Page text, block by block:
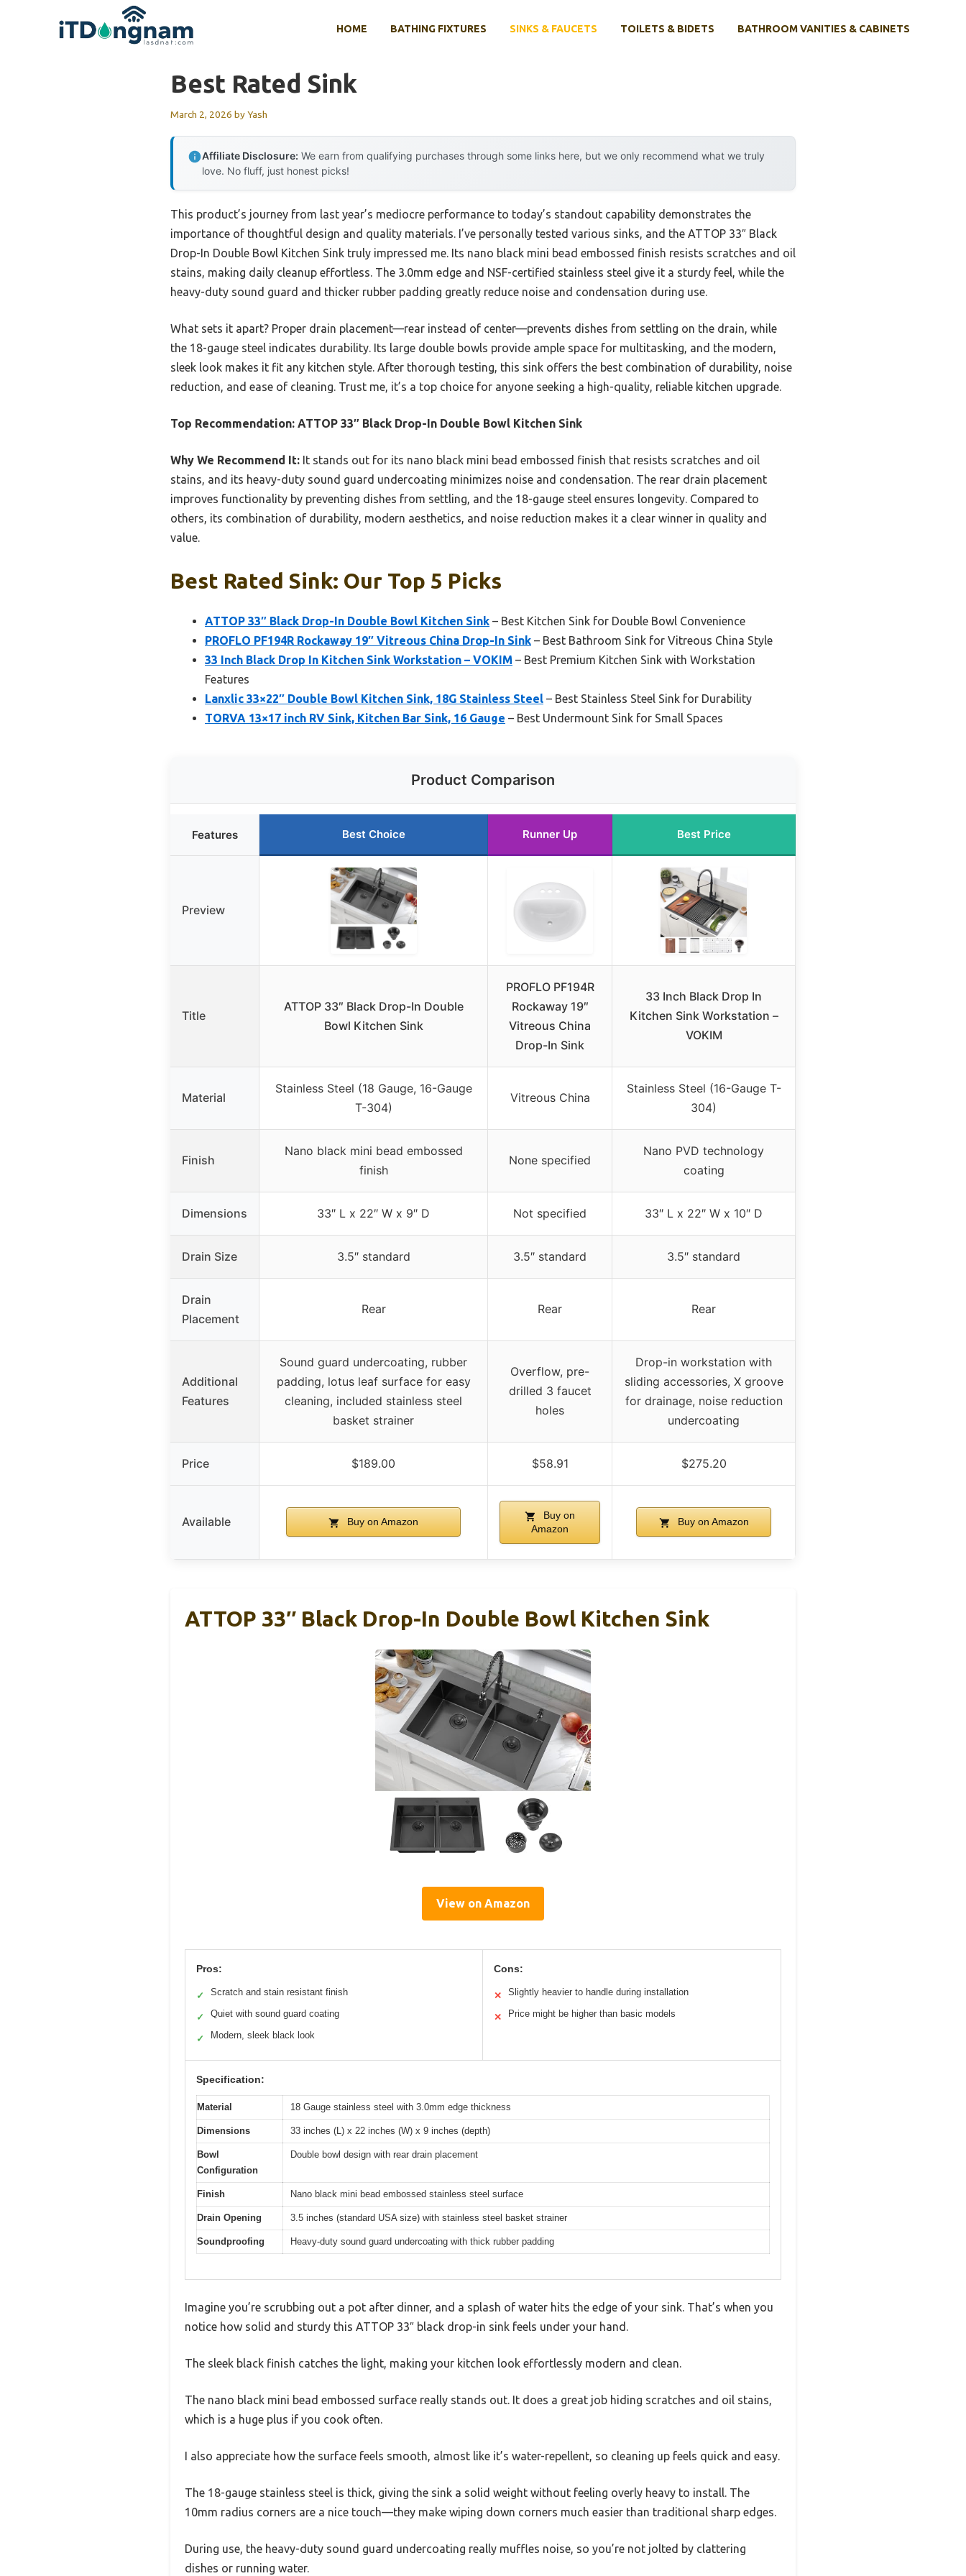
HOME BATHING FIXTURES SINKS & FAUCETS TOILETS & BIDETS BATHROOM VANITIES & CABINETS
Best Rated Sink
March 2, 2026 byYash
Affiliate Disclosure: We earn from qualifying purchases through some links here, but we only recommend what we truly
love. No fluff, just honest picks!
This product’s journey from last year’s mediocre performance to today’s standout capability demonstrates the
importance of thoughtful design and quality materials. I’ve personally tested various sinks, and the ATTOP 33″ Black
Drop-In Double Bowl Kitchen Sink truly impressed me. Its nano black mini bead embossed finish resists scratches and oil
stains, making daily cleanup effortless. The 3.0mm edge and NSF-certified stainless steel give it a sturdy feel, while the
heavy-duty sound guard and thicker rubber padding greatly reduce noise and condensation during use.
What sets it apart? Proper drain placement—rear instead of center—prevents dishes from settling on the drain, while
the 18-gauge steel indicates durability. Its large double bowls provide ample space for multitasking, and the modern,
sleek look makes it fit any kitchen style. After thorough testing, this sink offers the best combination of durability, noise
reduction, and ease of cleaning. Trust me, it’s a top choice for anyone seeking a high-quality, reliable kitchen upgrade.
Top Recommendation: ATTOP 33″ Black Drop-In Double Bowl Kitchen Sink
Why We Recommend It: It stands out for its nano black mini bead embossed finish that resists scratches and oil
stains, and its heavy-duty sound guard undercoating minimizes noise and condensation. The rear drain placement
improves functionality by preventing dishes from settling, and the 18-gauge steel ensures longevity. Compared to
others, its combination of durability, modern aesthetics, and noise reduction makes it a clear winner in quality and
value.
Best Rated Sink: Our Top 5 Picks
ATTOP 33″ Black Drop-In Double Bowl Kitchen Sink – Best Kitchen Sink for Double Bowl Convenience
PROFLO PF194R Rockaway 19″ Vitreous China Drop-In Sink – Best Bathroom Sink for Vitreous China Style
33 Inch Black Drop In Kitchen Sink Workstation – VOKIM – Best Premium Kitchen Sink with Workstation
Features
Lanxlic 33×22″ Double Bowl Kitchen Sink, 18G Stainless Steel – Best Stainless Steel Sink for Durability
TORVA 13×17 inch RV Sink, Kitchen Bar Sink, 16 Gauge – Best Undermount Sink for Small Spaces
Product Comparison
Features Best Choice Runner Up Best Price
Preview
Title
ATTOP 33″ Black Drop-In Double
Bowl Kitchen Sink
PROFLO PF194R
Rockaway 19″
Vitreous China
Drop-In Sink
33 Inch Black Drop In
Kitchen Sink Workstation –
VOKIM
Material
Stainless Steel (18 Gauge, 16-Gauge
T-304)
Vitreous China
Stainless Steel (16-Gauge T-
304)
Finish
Nano black mini bead embossed
finish
None specified
Nano PVD technology
coating
Dimensions 33″ L x 22″ W x 9″ D Not specified 33″ L x 22″ W x 10″ D
Drain Size 3.5″ standard 3.5″ standard 3.5″ standard
Drain
Placement
Rear Rear Rear
Additional
Features
Sound guard undercoating, rubber
padding, lotus leaf surface for easy
cleaning, included stainless steel
basket strainer
Overflow, pre-
drilled 3 faucet
holes
Drop-in workstation with
sliding accessories, X groove
for drainage, noise reduction
undercoating
Price $189.00 $58.91 $275.20
Available Buy on Amazon
Buy on
Amazon
Buy on Amazon
ATTOP 33″ Black Drop-In Double Bowl Kitchen Sink
View on Amazon
Pros:
✓ Scratch and stain resistant finish
✓ Quiet with sound guard coating
✓ Modern, sleek black look
Cons:
✕ Slightly heavier to handle during installation
✕ Price might be higher than basic models
Specification:
Material 18 Gauge stainless steel with 3.0mm edge thickness
Dimensions 33 inches (L) x 22 inches (W) x 9 inches (depth)
Bowl
Configuration
Double bowl design with rear drain placement
Finish Nano black mini bead embossed stainless steel surface
Drain Opening 3.5 inches (standard USA size) with stainless steel basket strainer
Soundproofing Heavy-duty sound guard undercoating with thick rubber padding
Imagine you’re scrubbing out a pot after dinner, and a splash of water hits the edge of your sink. That’s when you
notice how solid and sturdy this ATTOP 33″ black drop-in sink feels under your hand.
The sleek black finish catches the light, making your kitchen look effortlessly modern and clean.
The nano black mini bead embossed surface really stands out. It does a great job hiding scratches and oil stains,
which is a huge plus if you cook often.
I also appreciate how the surface feels smooth, almost like it’s water-repellent, so cleaning up feels quick and easy.
The 18-gauge stainless steel is thick, giving the sink a solid weight without feeling overly heavy to install. The
10mm radius corners are a nice touch—they make wiping down corners much easier than traditional sharp edges.
During use, the heavy-duty sound guard undercoating really muffles noise, so you’re not jolted by clattering
dishes or running water.